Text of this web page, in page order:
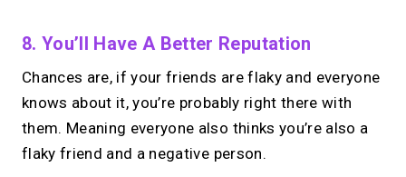
8. You’ll Have A Better Reputation
Chances are, if your friends are flaky and everyone
knows about it, you’re probably right there with
them. Meaning everyone also thinks you’re also a
flaky friend and a negative person.